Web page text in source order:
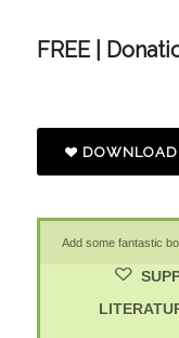
FREE |
Add some fantastic